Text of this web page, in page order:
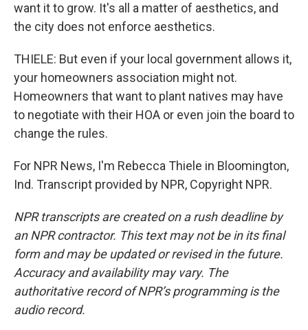
want it to grow. It's all a matter of aesthetics, and
the city does not enforce aesthetics.
THIELE: But even if your local government allows it,
your homeowners association might not.
Homeowners that want to plant natives may have
to negotiate with their HOA or even join the board to
change the rules.
For NPR News, I'm Rebecca Thiele in Bloomington,
Ind. Transcript provided by NPR, Copyright NPR.
NPR transcripts are created on a rush deadline by
an NPR contractor. This text may not be in its final
form and may be updated or revised in the future.
Accuracy and availability may vary. The
authoritative record of NPR’s programming is the
audio record.